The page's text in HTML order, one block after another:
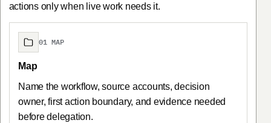
actions only when live work needs it.
01 MAP
Map
Name the workflow, source accounts, decision
owner, first action boundary, and evidence needed
before delegation.